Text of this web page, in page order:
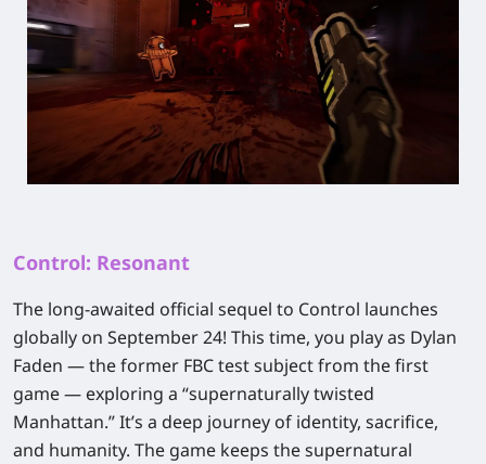
Control: Resonant
The long-awaited official sequel to Control launches
globally on September 24! This time, you play as Dylan
Faden — the former FBC test subject from the first
game — exploring a “supernaturally twisted
Manhattan.” It’s a deep journey of identity, sacrifice,
and humanity. The game keeps the supernatural